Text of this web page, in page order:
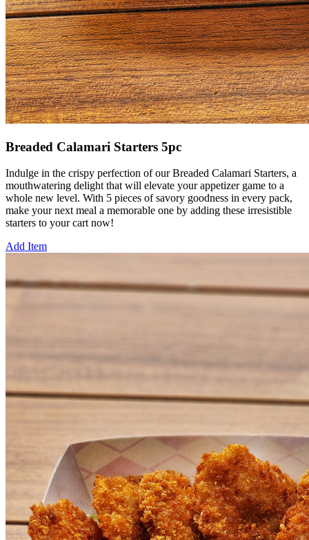
Breaded Calamari Starters 5pc
Indulge in the crispy perfection of our Breaded Calamari Starters, a
mouthwatering delight that will elevate your appetizer game to a
whole new level. With 5 pieces of savory goodness in every pack,
make your next meal a memorable one by adding these irresistible
starters to your cart now!
Add Item